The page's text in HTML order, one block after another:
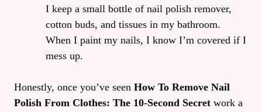
I keep a small bottle of nail polish remover,
cotton buds, and tissues in my bathroom.
When I paint my nails, I know I’m covered if I
mess up.
Honestly, once you’ve seen How To Remove Nail
Polish From Clothes: The 10‑Second Secret work a